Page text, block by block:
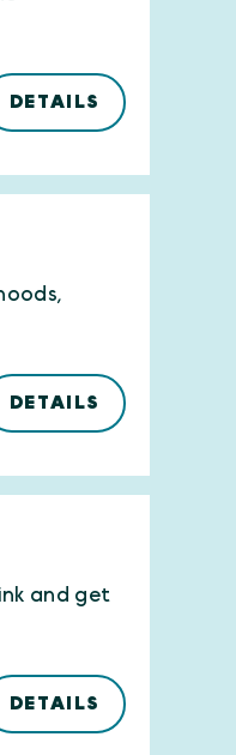
DETAILS
DETAILS
and get
DETAILS